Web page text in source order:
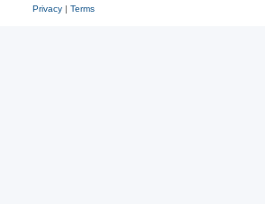
Privacy| Terms